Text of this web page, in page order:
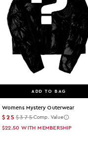
ADD TO BAG
Womens Mystery Outerwear
$25$375Comp. Value
$22.50 WITH MEMBERSHIP